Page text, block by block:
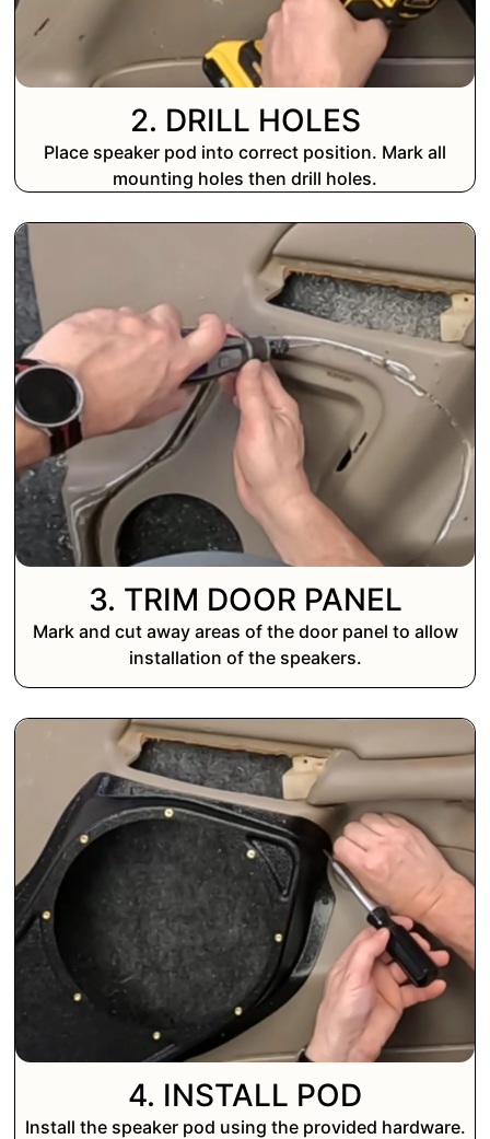
2. DRILL HOLES
Place speaker pod into correct position. Mark all
mounting holes then drill holes.
3. TRIM DOOR PANEL
Mark and cut away areas of the door panel to allow
installation of the speakers.
4. INSTALL POD
Install the speaker pod using the provided hardware.